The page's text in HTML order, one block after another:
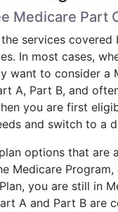
Medicare Part
services covered
In most cases,
want to consider a
A, Part B, and
you are first
and switch to a
options that
Medicare
you are still in
A and Part B are